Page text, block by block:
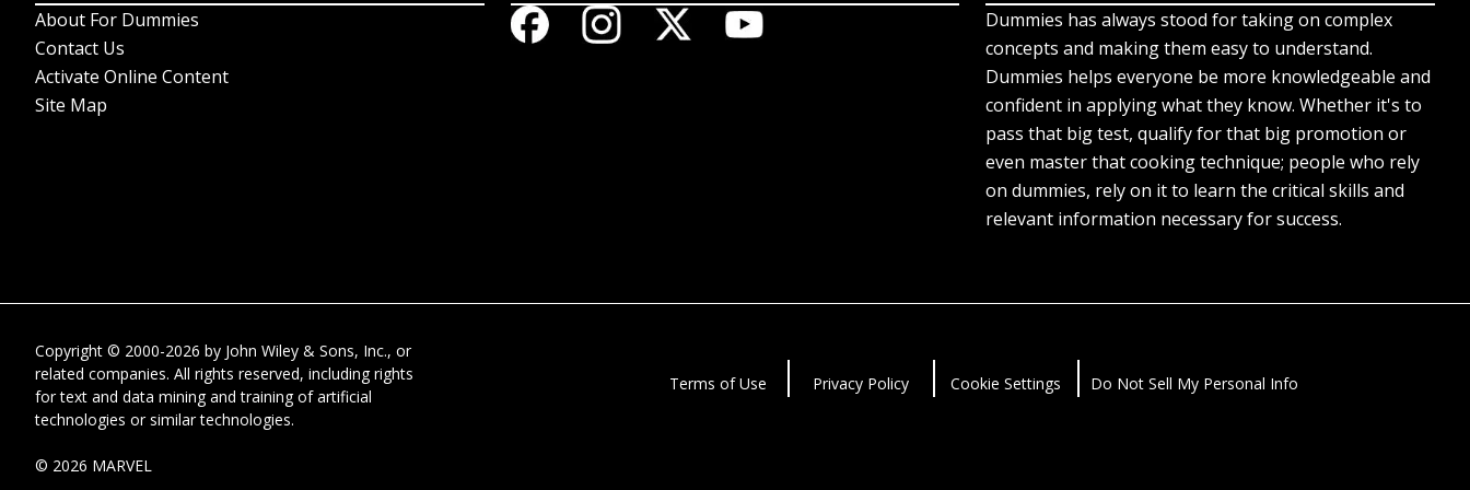
About For Dummies
Contact Us
Activate Online Content
Site Map
Dummies has always stood for taking on complex
concepts and making them easy to understand.
Dummies helps everyone be more knowledgeable and
confident in applying what they know. Whether it's to
pass that big test, qualify for that big promotion or
even master that cooking technique; people who rely
on dummies, rely on it to learn the critical skills and
relevant information necessary for success.
Copyright © 2000-2026 by John Wiley & Sons, Inc., or
related companies. All rights reserved, including rights
for text and data mining and training of artificial
technologies or similar technologies.
© 2026 MARVEL
Terms of Use Privacy Policy Cookie Settings Do Not Sell My Personal Info